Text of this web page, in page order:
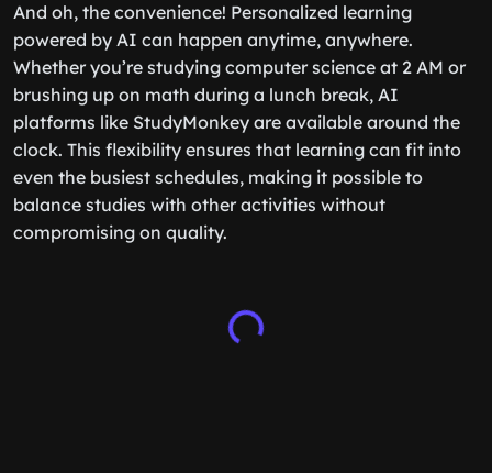
And oh, the convenience! Personalized learning
powered by AI can happen anytime, anywhere.
Whether you’re studying computer science at 2 AM or
brushing up on math during a lunch break, AI
platforms like StudyMonkey are available around the
clock. This flexibility ensures that learning can fit into
even the busiest schedules, making it possible to
balance studies with other activities without
compromising on quality.